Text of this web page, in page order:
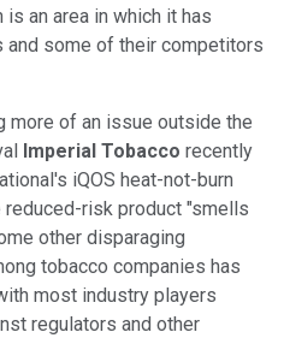
an area in which it has
some of their competitors
more of an issue outside the
Imperial Tobacco recently
iQOS heat-not-burn
risk product "smells
other disparaging
tobacco companies has
most industry players
regulators and other